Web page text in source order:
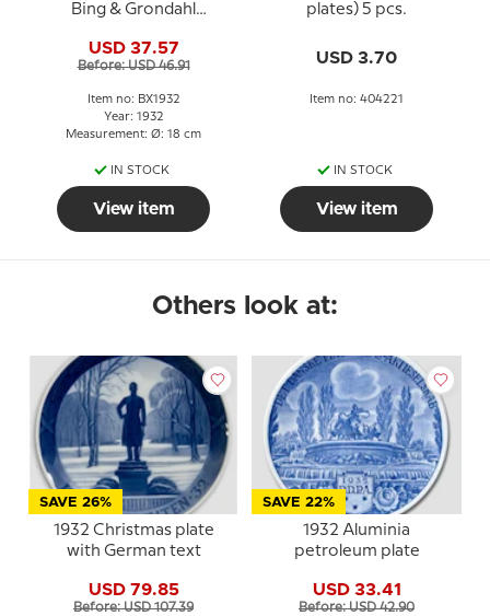
Bing & Grondahl
USD 37.57
Before: USD 46.91
Item no: BX1932
Year: 1932
Measurement: Ø: 18 cm
IN STOCK
View item
plates) 5 pcs.
USD 3.70
Item no: 404221
IN STOCK
View item
Others look at:
SAVE 26%
1932 Christmas plate
with German text
USD 79.85
Before: USD 107.39
SAVE 22%
1932 Aluminia
petroleum plate
USD 33.41
Before: USD 42.90